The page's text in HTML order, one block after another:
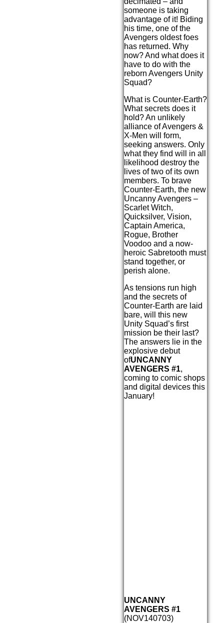
someone is taking
advantage of it! Biding
his time, one of the
Avengers oldest foes
has returned. Why
now? And what does it
have to do with the
reborn Avengers Unity
Squad?
What is Counter-Earth?
What secrets does it
hold? An unlikely
alliance of Avengers &
X-Men will form,
seeking answers. Only
what they find will in all
likelihood destroy the
lives of two of its own
members. To brave
Counter-Earth, the new
Uncanny Avengers –
Scarlet Witch,
Quicksilver, Vision,
Captain America,
Rogue, Brother
Voodoo and a now-
heroic Sabretooth must
stand together, or
perish alone.
As tensions run high
and the secrets of
Counter-Earth are laid
bare, will this new
Unity Squad’s first
mission be their last?
The answers lie in the
explosive debut
ofUNCANNY
AVENGERS #1,
coming to comic shops
and digital devices this
January!
UNCANNY
AVENGERS #1
(NOV140703)